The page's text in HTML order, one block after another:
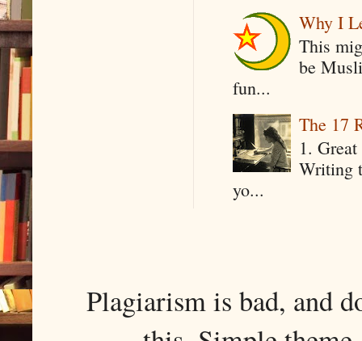
Why I
This
be
fun...
The 17
1.
Writing
yo...
Plagiarism is bad, and